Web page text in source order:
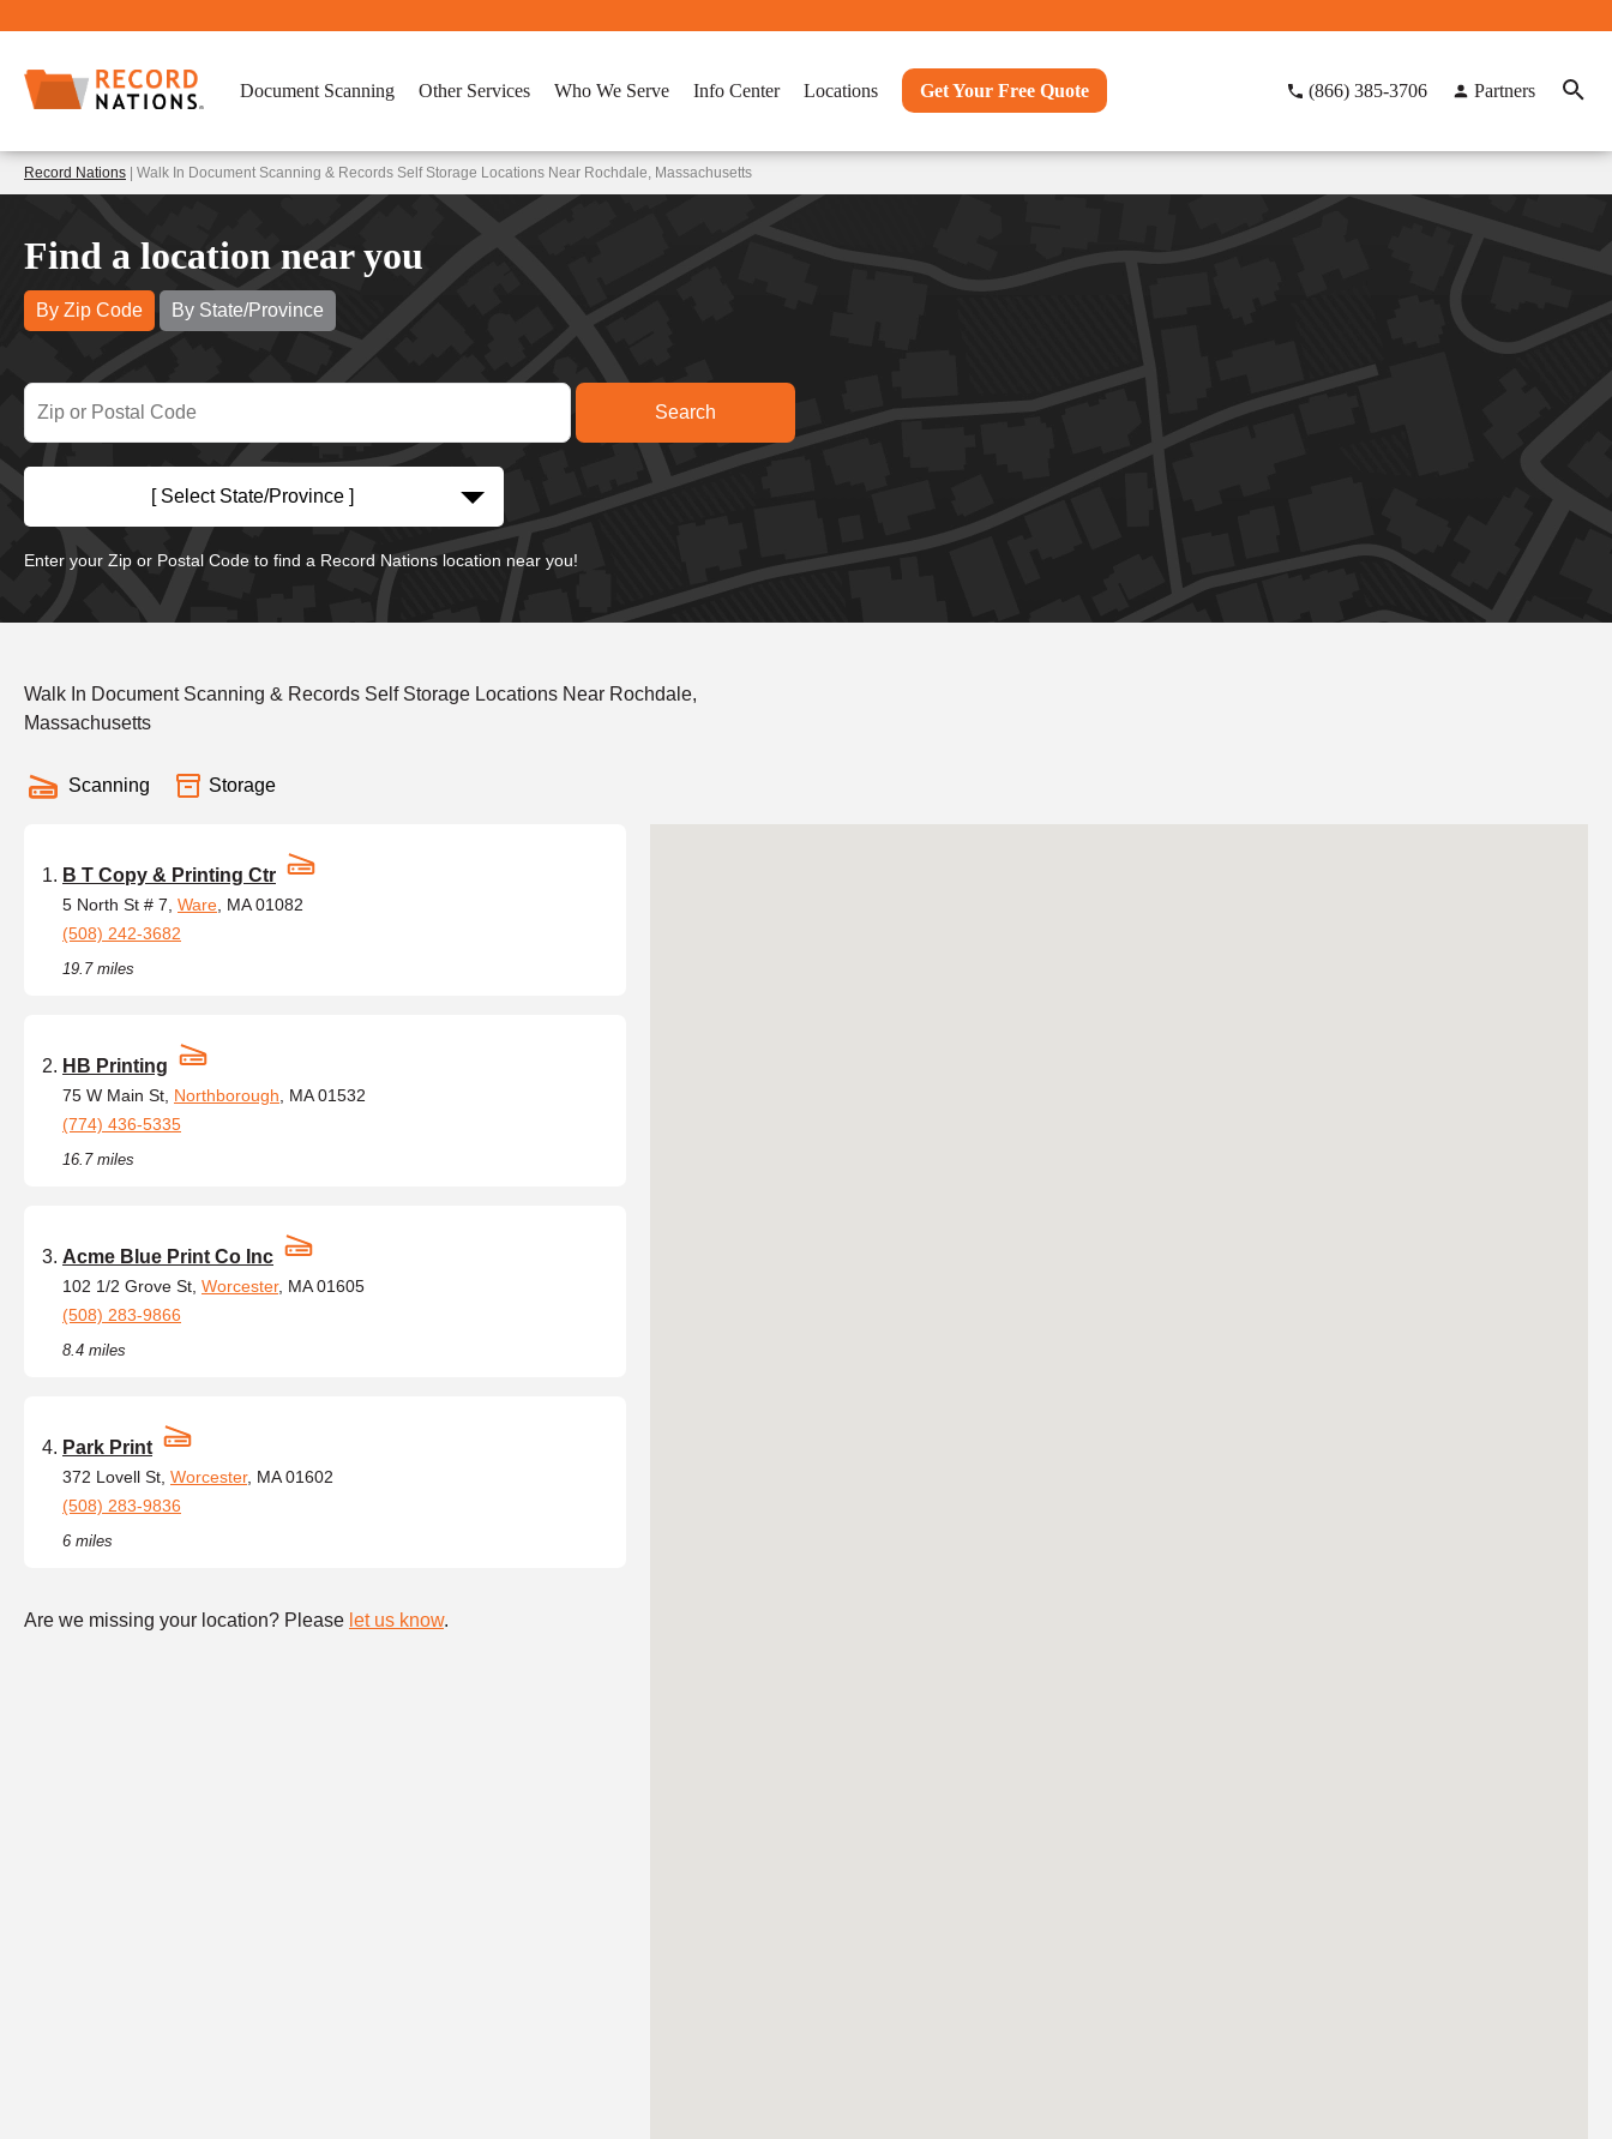
Document Scanning Other Services Who We Serve Info Center Locations Get Your Free Quote (866) 385-3706 Partners
Record Nations | Walk In Document Scanning & Records Self Storage Locations Near Rochdale, Massachusetts
Find a location near you
By Zip Code By State/Province
[ Select State/Province ]
Enter your Zip or Postal Code to find a Record Nations location near you!
Walk In Document Scanning & Records Self Storage Locations Near Rochdale,
Massachusetts
Scanning Storage
B T Copy & Printing Ctr
5 North St # 7, Ware , MA 01082
(508) 242-3682
19.7 miles
HB Printing
75 W Main St, Northborough , MA 01532
(774) 436-5335
16.7 miles
Acme Blue Print Co Inc
102 1/2 Grove St, Worcester, MA 01605
(508) 283-9866
8.4 miles
Park Print
372 Lovell St, Worcester, MA 01602
(508) 283-9836
6 miles
Are we missing your location? Please let us know.